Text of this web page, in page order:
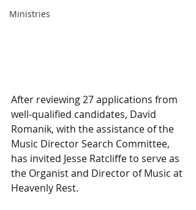
Ministries
After reviewing 27 applications from
well-qualified candidates, David
Romanik, with the assistance of the
Music Director Search Committee,
has invited Jesse Ratcliffe to serve as
the Organist and Director of Music at
Heavenly Rest.